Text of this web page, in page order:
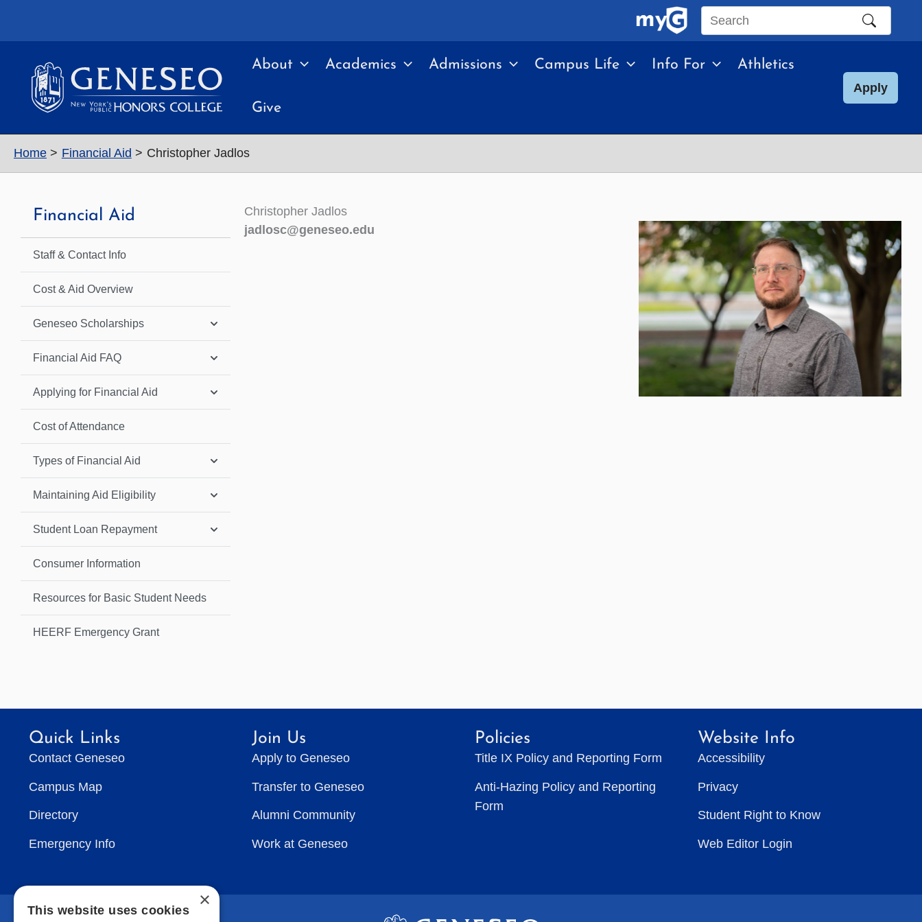
Search
site
About Academics Admissions Campus Life Info For Athletics
Give
Apply
Home Financial Aid Christopher Jadlos
Financial Aid
Staff & Contact Info
Cost & Aid Overview
Geneseo Scholarships
Financial Aid FAQ
Applying for Financial Aid
Cost of Attendance
Types of Financial Aid
Maintaining Aid Eligibility
Student Loan Repayment
Consumer Information
Resources for Basic Student Needs
HEERF Emergency Grant
Christopher Jadlos
jadlosc@geneseo.edu
Quick Links
Contact Geneseo
Campus Map
Directory
Emergency Info
Join Us
Apply to Geneseo
Transfer to Geneseo
Alumni Community
Work at Geneseo
Policies
Title IX Policy and Reporting Form
Anti-Hazing Policy and Reporting
Form
Website Info
Accessibility
Privacy
Student Right to Know
Web Editor Login
×
This website uses cookies